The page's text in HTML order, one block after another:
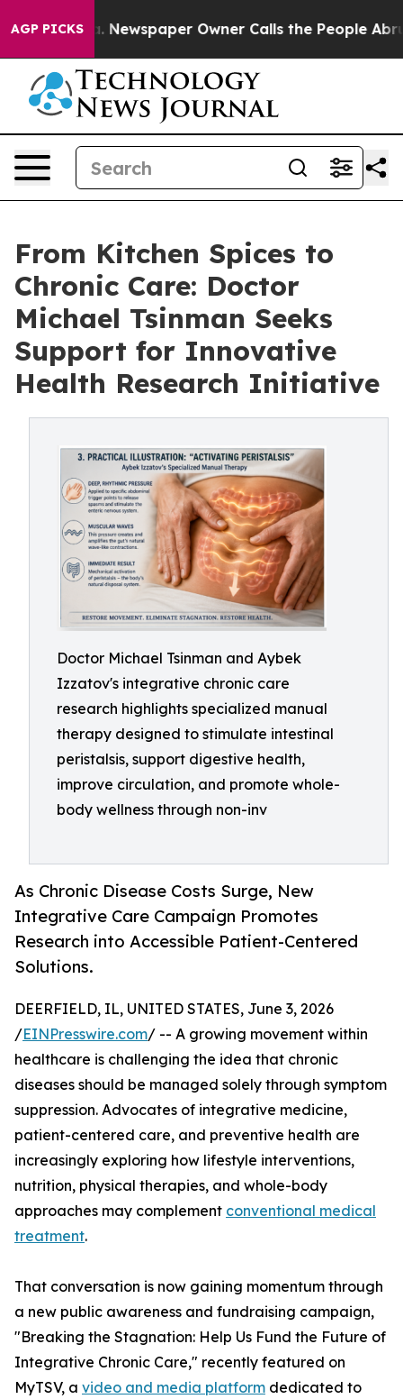
AGP PICKS
Newspaper Owner Calls the People Abruptly Laid
From Kitchen Spices to
Chronic Care: Doctor
Michael Tsinman Seeks
Support for Innovative
Health Research Initiative
Doctor Michael Tsinman and Aybek
Izzatov's integrative chronic care
research highlights specialized manual
therapy designed to stimulate intestinal
peristalsis, support digestive health,
improve circulation, and promote whole-
body wellness through non-inv
As Chronic Disease Costs Surge, New
Integrative Care Campaign Promotes
Research into Accessible Patient-Centered
Solutions.
DEERFIELD, IL, UNITED STATES, June 3, 2026
/EINPresswire.com/ -- A growing movement within
healthcare is challenging the idea that chronic
diseases should be managed solely through symptom
suppression. Advocates of integrative medicine,
patient-centered care, and preventive health are
increasingly exploring how lifestyle interventions,
nutrition, physical therapies, and whole-body
approaches may complement conventional medical
treatment.
That conversation is now gaining momentum through
a new public awareness and fundraising campaign,
"Breaking the Stagnation: Help Us Fund the Future of
Integrative Chronic Care," recently featured on
MyTSV, a video and media platform dedicated to